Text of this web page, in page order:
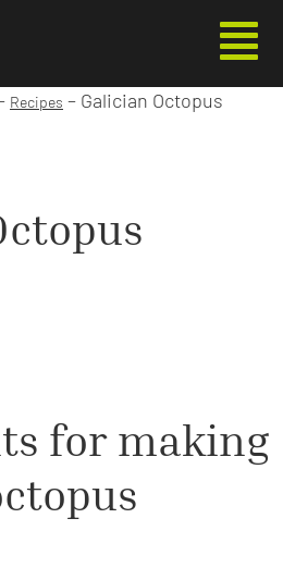
Recipes – Galician Octopus
for making